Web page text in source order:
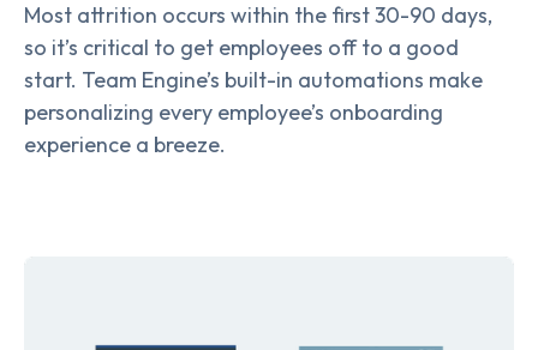
Most attrition occurs within the first 30-90 days,
so it’s critical to get employees off to a good
start. Team Engine’s built-in automations make
personalizing every employee’s onboarding
experience a breeze.